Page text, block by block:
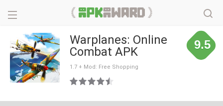
Warplanes: Online
Combat APK
1.7 + Mod: Free Shopping
9.5